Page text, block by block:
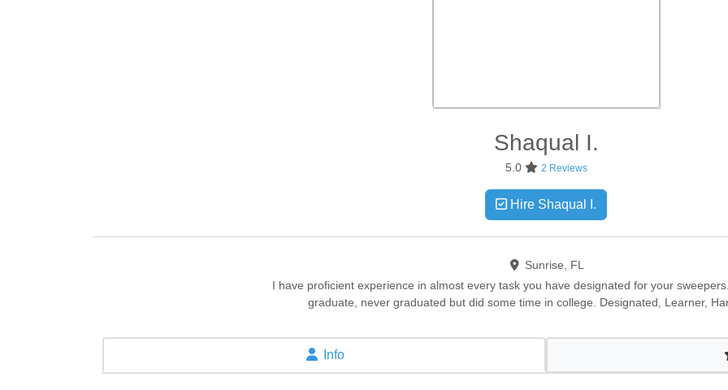
Shaqual I.
5.0 2 Reviews
Hire Shaqual I.
Sunrise, FL
I have proficient experience in almost every task you have designated for your
graduate, never graduated but did some time in college. Designated, Learner,
Info